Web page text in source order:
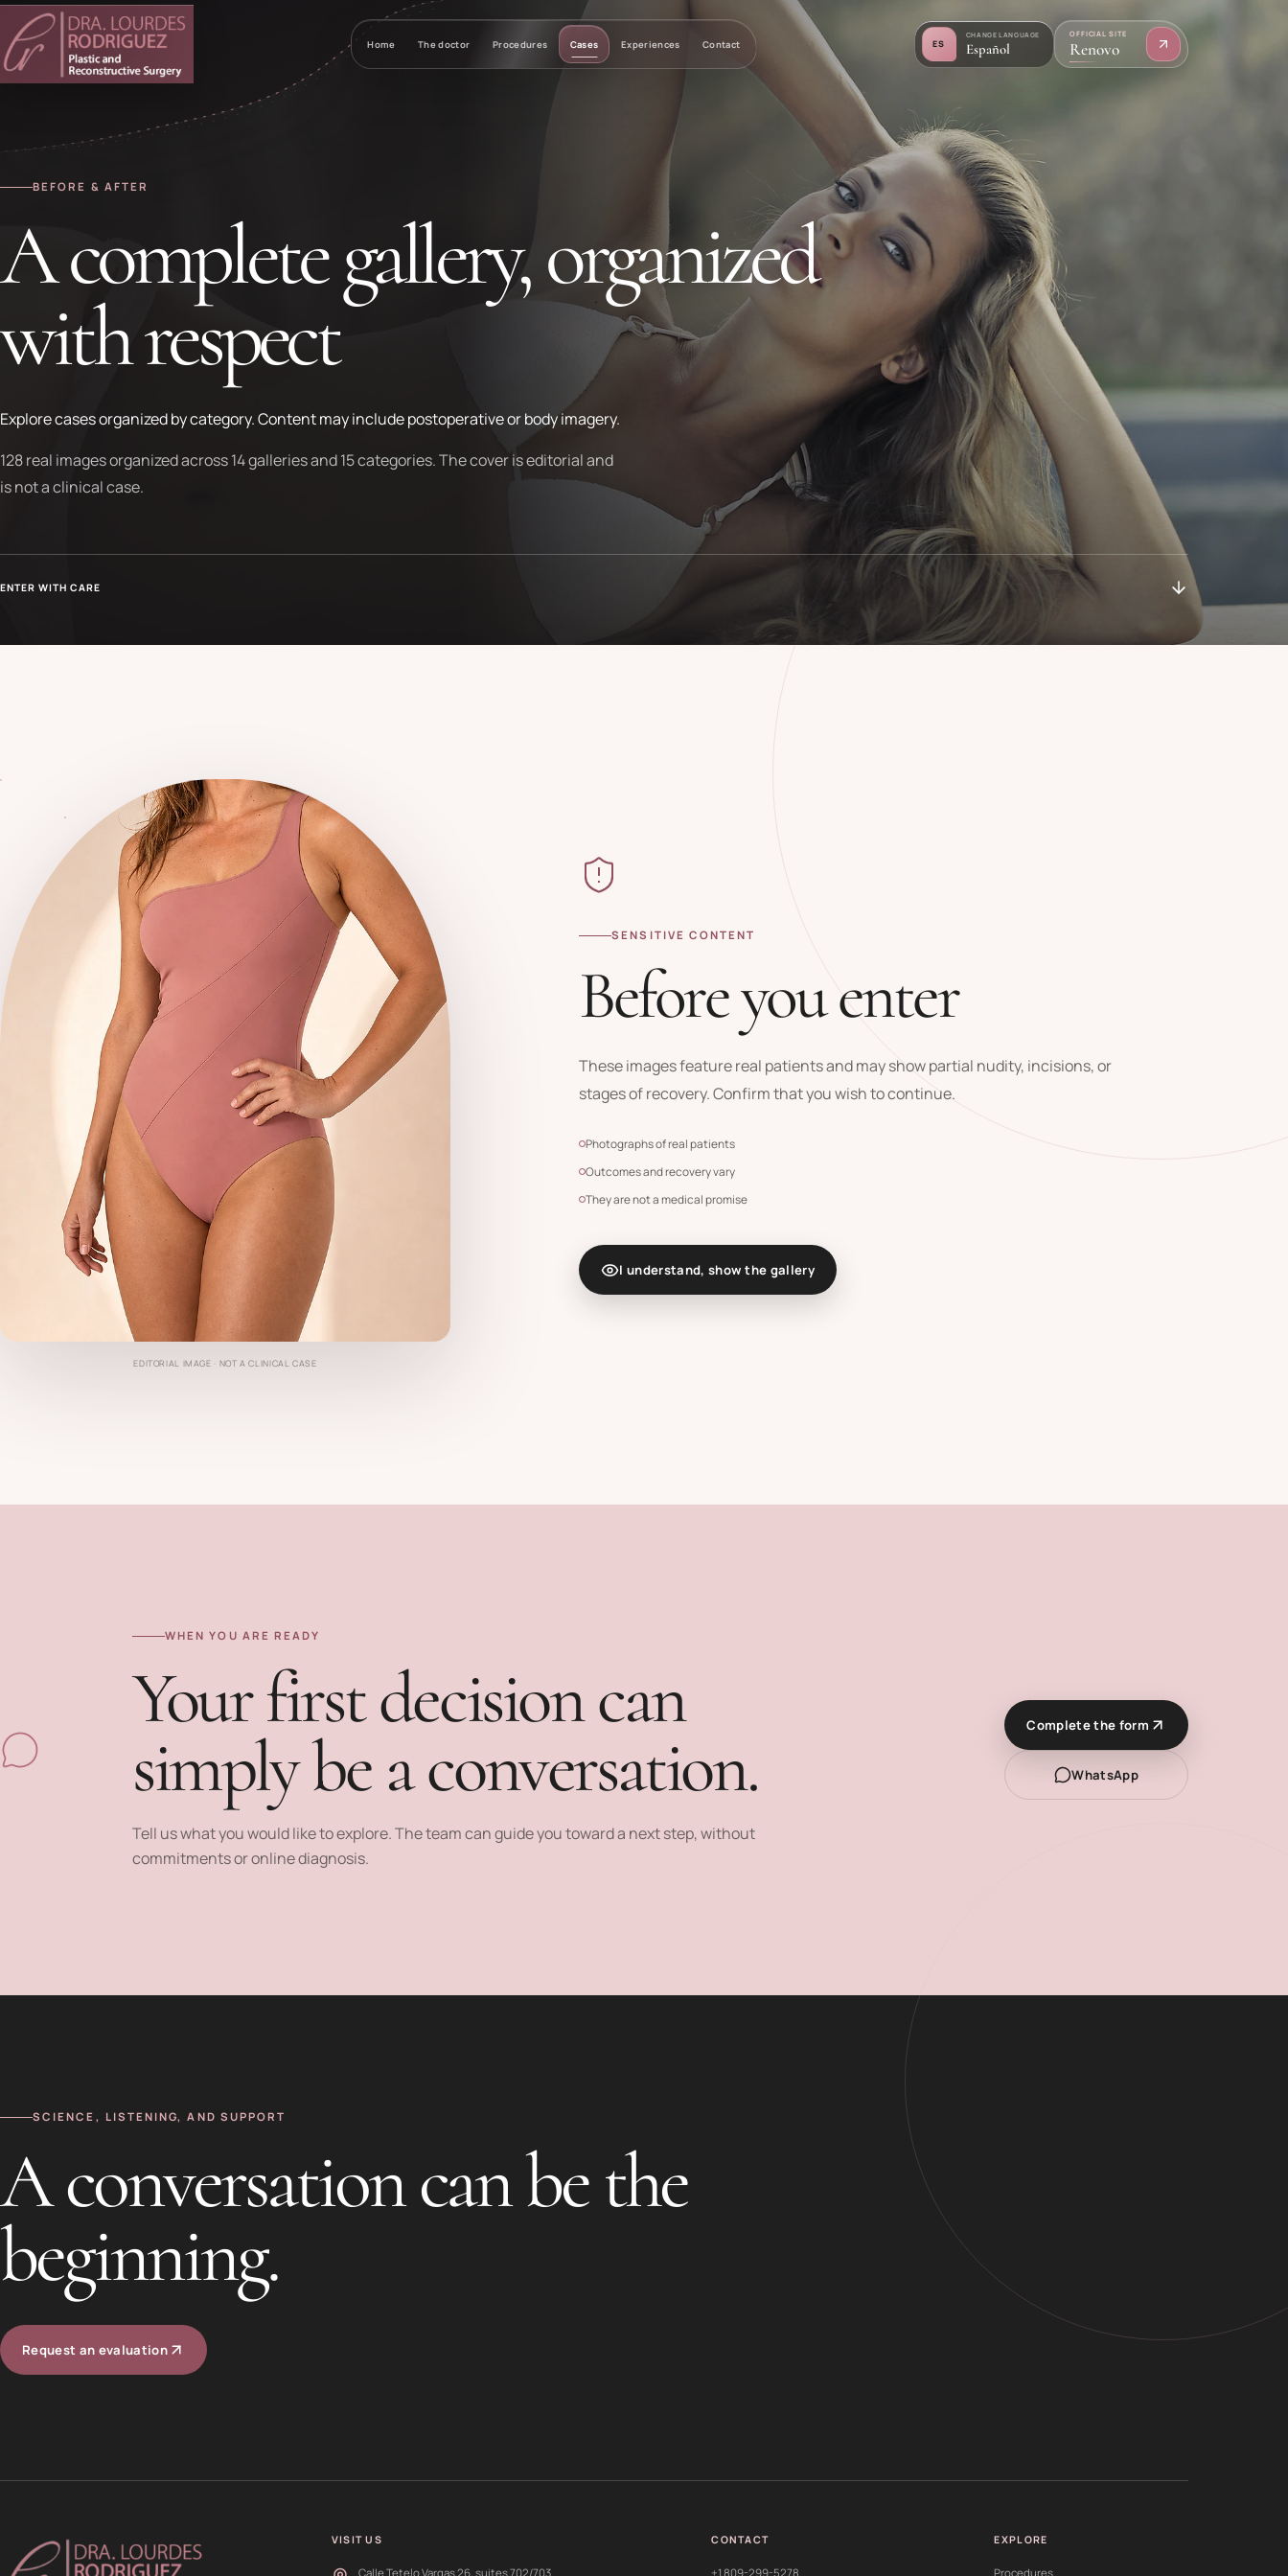
Home The doctor Procedures Cases Experiences Contact ES
CHANGE LANGUAGE
Español
OFFICIAL SITE
Renovo
BEFORE & AFTER
A complete gallery, organized
with respect
Explore cases organized by category. Content may include postoperative or body imagery.
128 real images organized across 14 galleries and 15 categories. The cover is editorial and
is not a clinical case.
ENTER WITH CARE
EDITORIAL IMAGE · NOT A CLINICAL CASE
SENSITIVE CONTENT
Before you enter
These images feature real patients and may show partial nudity, incisions, or
stages of recovery. Confirm that you wish to continue.
Photographs of real patients
Outcomes and recovery vary
They are not a medical promise
I understand, show the gallery
WHEN YOU ARE READY
Your first decision can
simply be a conversation.
Tell us what you would like to explore. The team can guide you toward a next step, without
commitments or online diagnosis.
Complete the form
WhatsApp
SCIENCE, LISTENING, AND SUPPORT
A conversation can be the
beginning.
Request an evaluation
VISIT US
Calle Tetelo Vargas 26, suites 702/703
CONTACT
+1 809-299-5278
EXPLORE
Procedures